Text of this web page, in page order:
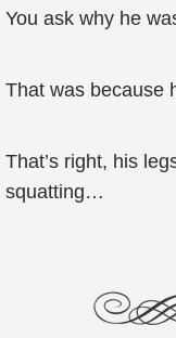
You ask why he
That was because
That’s right, his
squatting…